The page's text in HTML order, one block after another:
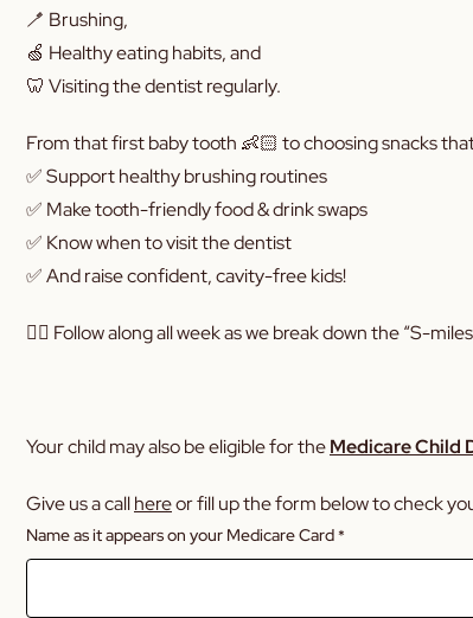
🪥 Brushing,
🍏 Healthy eating habits, and
🦷 Visiting the dentist regularly.
From that first baby tooth 👶🏻 to choosing snacks
✅ Support healthy brushing routines
✅ Make tooth-friendly food & drink swaps
✅ Know when to visit the dentist
✅ And raise confident, cavity-free kids!
👉🏼 Follow along all week as we break down the “S-
Your child may also be eligible for theMedicare Child
Give us a callhereor fill up the form below to check
Name as it appears on your Medicare Card*